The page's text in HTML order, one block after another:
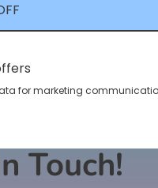
Touch!
for marketing